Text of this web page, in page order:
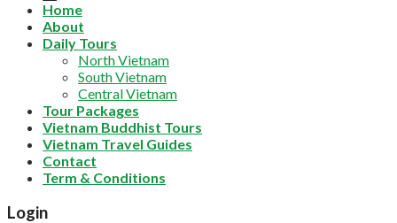
Home
About
Daily Tours
North Vietnam
South Vietnam
Central Vietnam
Tour Packages
Vietnam Buddhist Tours
Vietnam Travel Guides
Contact
Term & Conditions
Login